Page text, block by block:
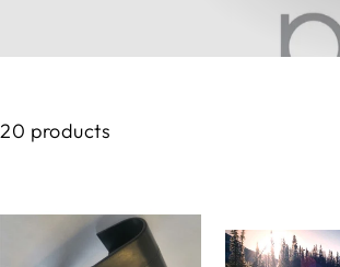
20 products